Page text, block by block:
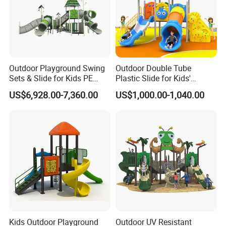
Q1: What's your minimum order?
A1: One set .
production base is
onvenient transportation, pleasant scenery.
Q3: How about your shipping way?
A3: We usually use FOB Ningbo. Other ports also available,
since they are far from our factory, so need you pay more
inland fee.
Outdoor Playground Swing
Sets & Slide for Kids PE
Board Plastic Toy for
Schools & Parks
US$6,928.00-7,360.00
Outdoor Double Tube
Plastic Slide for Kids'
Playgrounds
US$1,000.00-1,040.00
Kids Outdoor Playground Outdoor UV Resistant